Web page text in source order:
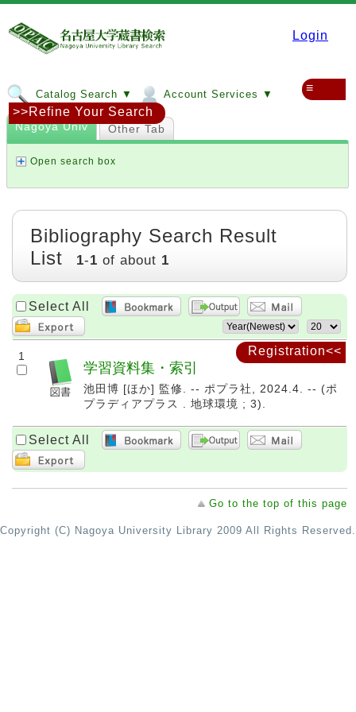
Login
Catalog Search ▼ Account Services ▼ ≡
Registration<<
Nagoya Univ Other Tab
Open search box
>>Refine Your Search
Bibliography Search Result
List
1-1 of about 1
Select All
1
学習資料集・索引
池田博 [ほか] 監修. -- ポプラ社, 2024.4. -- (ポ
プラディアプラス . 地球環境 ; 3).
Select All
Go to the top of this page
Copyright (C) Nagoya University Library 2009 All Rights Reserved.